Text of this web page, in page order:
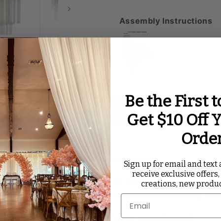
Assembly Instructions
Videos Reviews
Candelabra Centerpiece
an enchanting ambiance, creating a
a touch of elegance and sophistication to any
Be the First
Get $10 Off
Sign up for email and text
receive exclusive
creations, new